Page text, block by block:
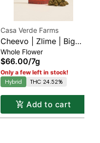
Casa Verde Farms
Cheevo | Zlime | Big
Buds | 7g
Whole Flower
$66.00/7g
Only a few left in stock!
Hybrid
THC 24.52%
Add to cart